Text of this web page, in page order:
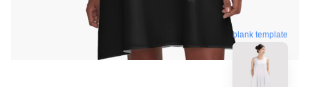
blank template